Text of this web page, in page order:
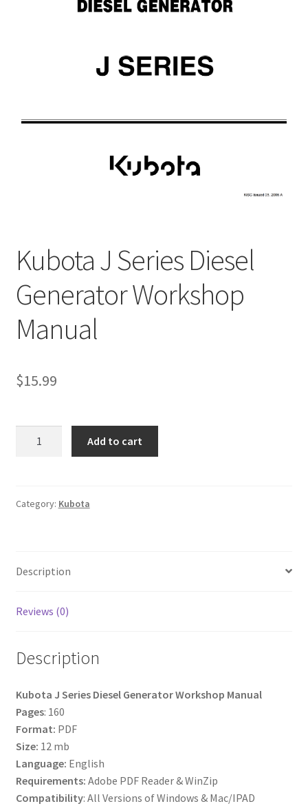
Kubota J Series Diesel
Generator Workshop
Manual
$15.99
Generator
Add to cart
Category: Kubota
Description
Reviews (0)
Description
Kubota J Series Diesel Generator Workshop Manual
Pages: 160
Format: PDF
Size: 12 mb
Language: English
Requirements: Adobe PDF Reader & WinZip
Compatibility: All Versions of Windows & Mac/IPAD